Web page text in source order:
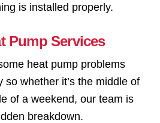
is installed properly.
Pump Services
heat pump problems
so whether it’s the middle of
of a weekend, our team is
breakdown.